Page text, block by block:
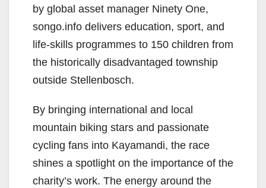
by global asset manager Ninety One,
songo.info delivers education, sport, and
life-skills programmes to 150 children from
the historically disadvantaged township
outside Stellenbosch.
By bringing international and local
mountain biking stars and passionate
cycling fans into Kayamandi, the race
shines a spotlight on the importance of the
charity’s work. The energy around the